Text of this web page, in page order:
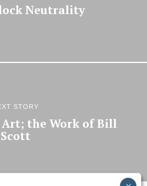
Neutrality
STORY
the Work of Bill
Scott